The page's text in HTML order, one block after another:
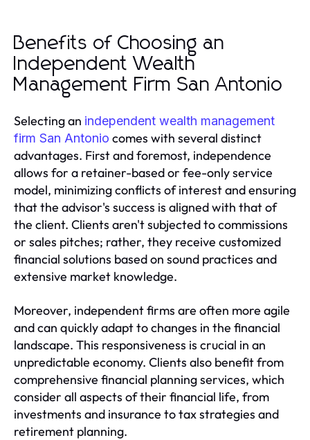
Benefits of Choosing an
Independent Wealth
Management Firm San Antonio
Selecting an independent wealth management
firm San Antonio comes with several distinct
advantages. First and foremost, independence
allows for a retainer-based or fee-only service
model, minimizing conflicts of interest and ensuring
that the advisor's success is aligned with that of
the client. Clients aren't subjected to commissions
or sales pitches; rather, they receive customized
financial solutions based on sound practices and
extensive market knowledge.
Moreover, independent firms are often more agile
and can quickly adapt to changes in the financial
landscape. This responsiveness is crucial in an
unpredictable economy. Clients also benefit from
comprehensive financial planning services, which
consider all aspects of their financial life, from
investments and insurance to tax strategies and
retirement planning.